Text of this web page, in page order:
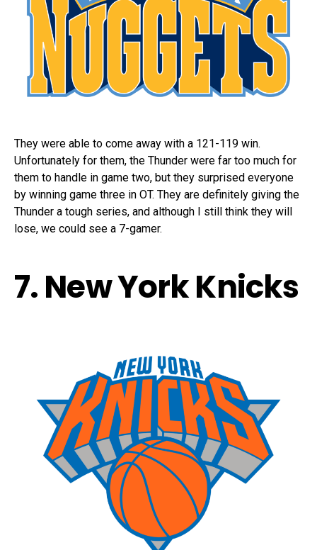
They were able to come away with a 121-119 win.
Unfortunately for them, the Thunder were far too much for
them to handle in game two, but they surprised everyone
by winning game three in OT. They are definitely giving the
Thunder a tough series, and although I still think they will
lose, we could see a 7-gamer.
7. New York Knicks